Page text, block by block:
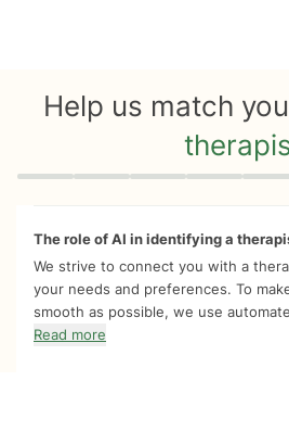
Help us match
Quiz progress 0 of 8
The role of AI in identifying a
We strive to connect you with a
your needs and preferences. To
smooth as possible, we use
Read more